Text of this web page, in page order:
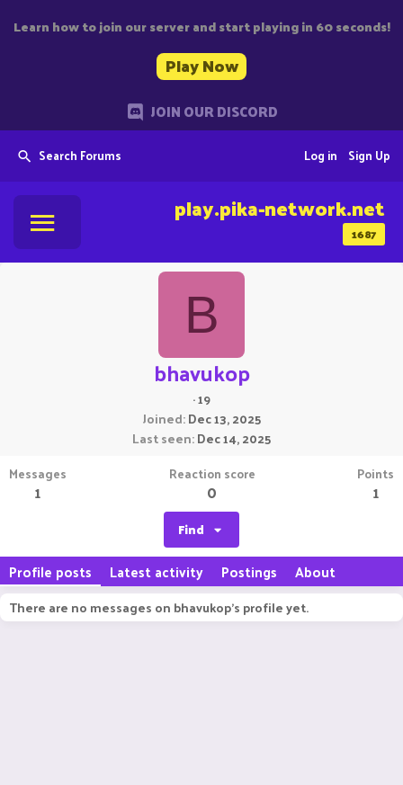
Learn how to join our server and start playing in 60 seconds!
Play Now
JOIN OUR DISCORD
Search Forums Sign Up
Log in
1687
play.pika-network.net
B
bhavukop
·19
Joined Dec 13, 2025
Last seen Dec 14, 2025
Messages
1
Reaction score
0
Points
1
Find
Profile posts Latest activity Postings About
There are no messages on bhavukop's profile yet.